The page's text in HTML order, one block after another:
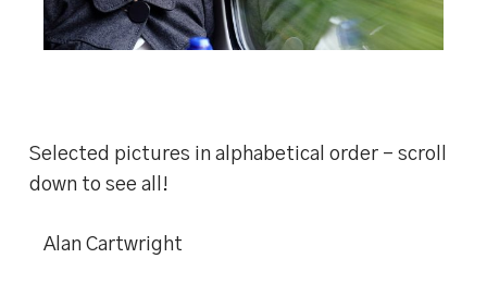
Selected pictures in alphabetical order – scroll
down to see all!
Alan Cartwright